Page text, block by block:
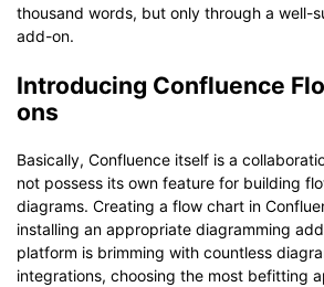
thousand words, but only through a well-
add-on.
Introducing Confluence
ons
Basically, Confluence itself is a
not possess its own feature for building
diagrams. Creating a flow chart in
installing an appropriate diagramming
platform is brimming with countless
integrations, choosing the most befitting